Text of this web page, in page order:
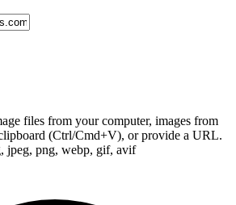
files from your computer, images from
(Ctrl/Cmd+V), or provide a URL.
jpeg, png, webp, gif, avif